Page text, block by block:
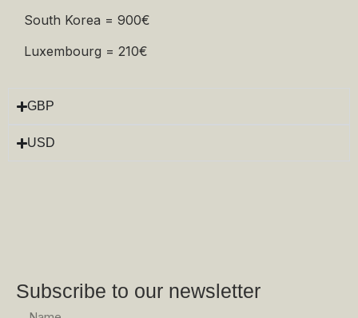
South Korea = 900€
Luxembourg = 210€
GBP
USD
Subscribe to our newsletter